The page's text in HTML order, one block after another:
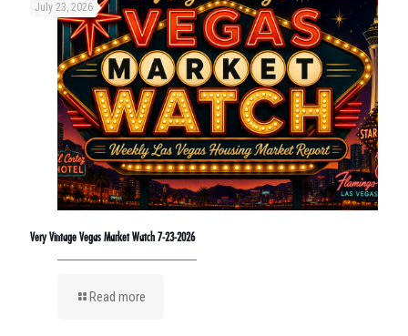
July 23, 2026
Very Vintage Vegas Market Watch 7-23-2026
Read more